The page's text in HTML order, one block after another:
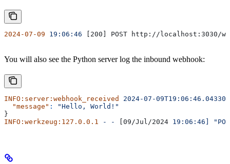
2024-07-09 19:06:46 [200] POST http://localhost:3030/
You will also see the Python server log the inbound webhook:
INFO:server:webhook_received
2024-07-09T19:06:46.043305
  "message"
:
"Hello, World!"
}
INFO:werkzeug:127.0.0.1 - - [09/Jul/2024 19:06:46]